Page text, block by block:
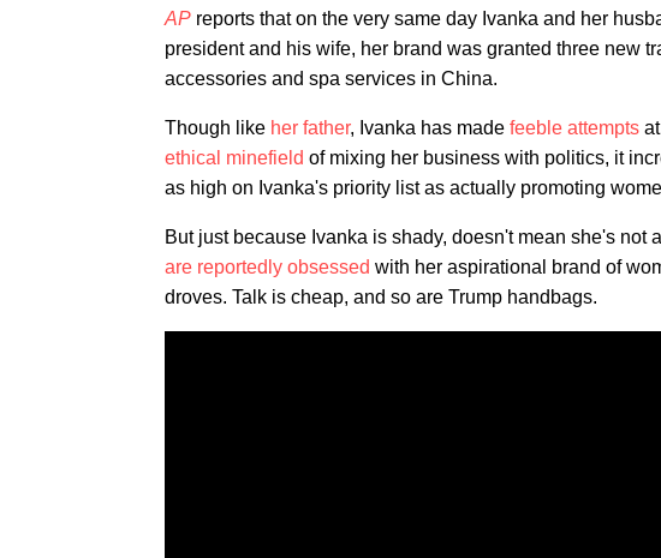
AP reports that on the very same day Ivanka and her
president and his wife, her brand was granted three new
accessories and spa services in China.
Though like her father, Ivanka has made feeble attempts
ethical minefield of mixing her business with politics, it
as high on Ivanka's priority list as actually promoting
But just because Ivanka is shady, doesn't mean she's
are reportedly obsessed with her aspirational brand of
droves. Talk is cheap, and so are Trump handbags.